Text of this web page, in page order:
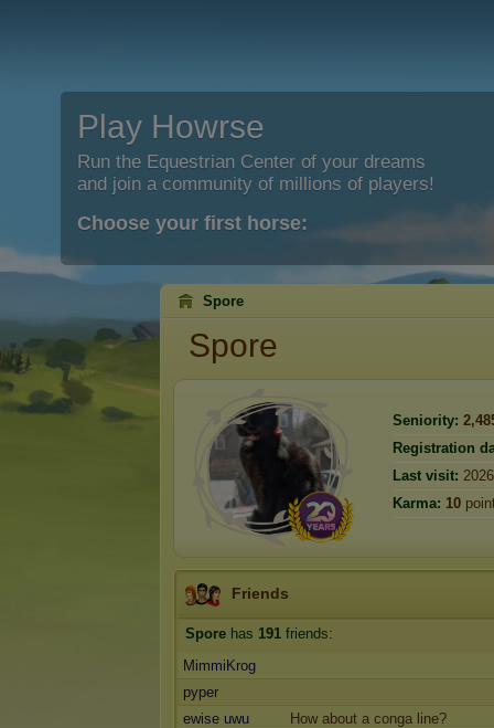
Play Howrse
Run the Equestrian Center of your dreams
and join a community of millions of players!
Choose your first horse:
Spore
Spore
Seniority:
Registration
Last visit:
Karma: 10
Friends
Spore has 191 friends:
MimmiKrog
pyper
ewise uwu
How about a conga line?